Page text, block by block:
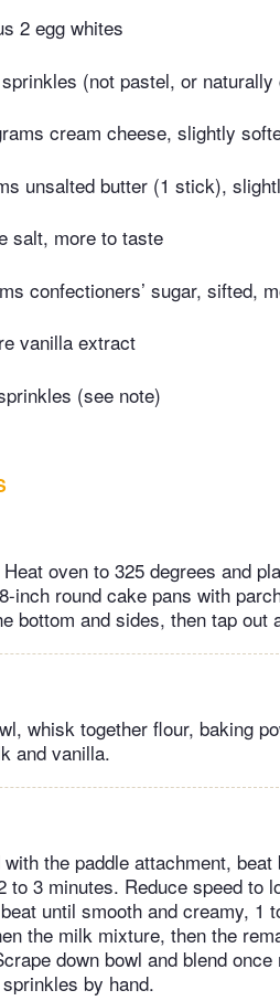
2 egg whites
(not pastel, or naturally
cream cheese, slightly
unsalted butter (1 stick),
salt, more to taste
confectioners’ sugar, sifted,
vanilla extract
(see note)
oven to 325 degrees and
inch round cake pans with
bottom and sides, then tap out
whisk together flour, baking
and vanilla.
the paddle attachment,
to 3 minutes. Reduce speed to
until smooth and creamy, 1
the milk mixture, then the
down bowl and blend
by hand.